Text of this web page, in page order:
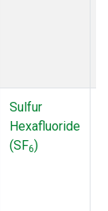
Sulfur
Hexafluoride
(SF6)